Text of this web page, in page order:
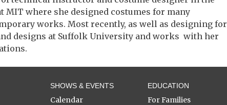
MIT where she designed costumes for many
works. Most recently, as well as designing for
designs at Suffolk University and works with her
SHOWS & EVENTS
Calendar
EDUCATION
For Families